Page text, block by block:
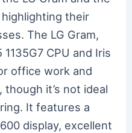
highlighting their
The LG Gram,
CPU and Iris
office work and
it’s not ideal
It features a
display, excellent